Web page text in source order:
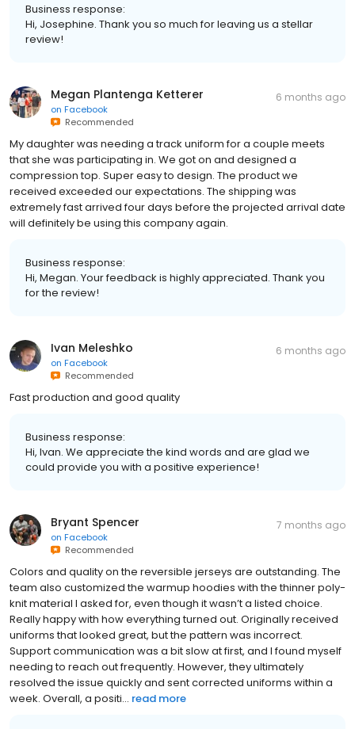
Business response:
Hi, Josephine. Thank you so much for leaving us a stellar
review!
Megan Plantenga Ketterer
on Facebook
Recommended
6 months ago
My daughter was needing a track uniform for a couple meets
that she was participating in. We got on and designed a
compression top. Super easy to design. The product we
received exceeded our expectations. The shipping was
extremely fast arrived four days before the projected arrival date
will definitely be using this company again.
Business response:
Hi, Megan. Your feedback is highly appreciated. Thank you
for the review!
Ivan Meleshko
on Facebook
Recommended
6 months ago
Fast production and good quality
Business response:
Hi, Ivan. We appreciate the kind words and are glad we
could provide you with a positive experience!
Bryant Spencer
on Facebook
Recommended
7 months ago
Colors and quality on the reversible jerseys are outstanding. The
team also customized the warmup hoodies with the thinner poly-
knit material I asked for, even though it wasn’t a listed choice.
Really happy with how everything turned out. Originally received
uniforms that looked great, but the pattern was incorrect.
Support communication was a bit slow at first, and I found myself
needing to reach out frequently. However, they ultimately
resolved the issue quickly and sent corrected uniforms within a
week. Overall, a positi... read more